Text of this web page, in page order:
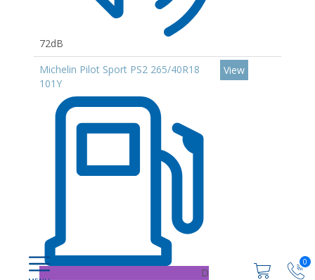
0
72dB
Michelin Pilot Sport PS2 265/40R18
101Y
D
View